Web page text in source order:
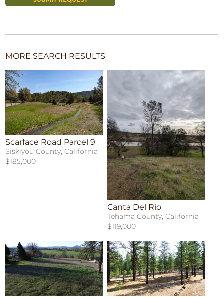
MORE SEARCH RESULTS
Scarface Road Parcel 9
Siskiyou County, California
$185,000
Canta Del Rio
Tehama County, California
$119,000